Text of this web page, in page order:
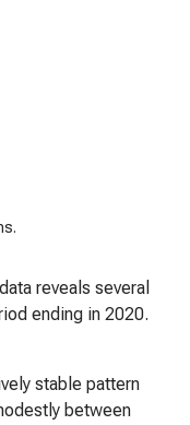
reveals several
ending in 2020.
stable pattern
between